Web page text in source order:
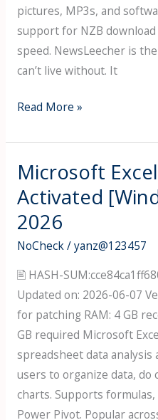
pictures, MP3s, and
support for NZB
speed. NewsLeecher is
can’t live without. It
NewsLeecher
To-
Go)
only
[100%
Worked]
2026
Read More »
Microsoft
Activated
2026
NoCheck/yanz@123457
🖹 HASH-
Updated on: 2026-06-07
for patching RAM: 4 GB
GB required Microsoft
spreadsheet data analysis
users to organize data, do
charts. Supports
Power Pivot. Popular